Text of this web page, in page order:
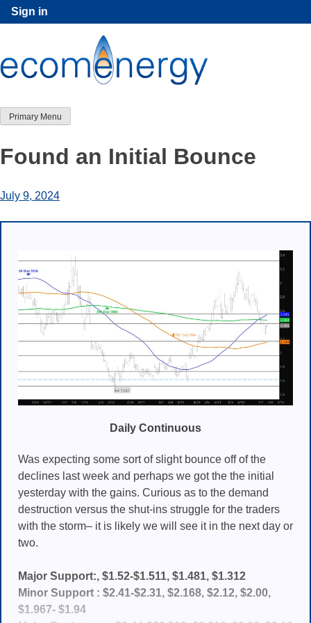
Skip
to
Sign in
Primary Menu
Found an Initial Bounce
July 9, 2024
Daily Continuous
Was expecting some sort of slight bounce off of the
declines last week and perhaps we got the the initial
yesterday with the gains. Curious as to the demand
destruction versus the shut-ins struggle for the traders
with the storm– it is likely we will see it in the next day or
two.
Major Support:, $1.52-$1.511, $1.481, $1.312
Minor Support : $2.41-$2.31, $2.168, $2.12, $2.00,
$1.967- $1.94